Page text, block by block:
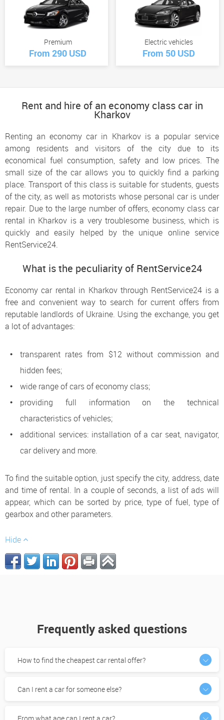
Premium
From 290 USD
Electric vehicles
From 50 USD
Rent and hire of an economy class car in
Kharkov
Renting an economy car in Kharkov is a popular service
among residents and visitors of the city due to its
economical fuel consumption, safety and low prices. The
small size of the car allows you to quickly find a parking
place. Transport of this class is suitable for students, guests
of the city, as well as motorists whose personal car is under
repair. Due to the large number of offers, economy class car
rental in Kharkov is a very troublesome business, which is
quickly and easily helped by the unique online service
RentService24.
What is the peculiarity of RentService24
Economy car rental in Kharkov through RentService24 is a
free and convenient way to search for current offers from
reputable landlords of Ukraine. Using the exchange, you get
a lot of advantages:
transparent rates from $12 without commission and
hidden fees;
wide range of cars of economy class;
providing full information on the technical
characteristics of vehicles;
additional services: installation of a car seat, navigator,
car delivery and more.
To find the suitable option, just specify the city, address, date
and time of rental. In a couple of seconds, a list of ads will
appear, which can be sorted by price, type of fuel, type of
gearbox and other parameters.
Hide
Frequently asked questions
How to find the cheapest car rental offer?
Can I rent a car for someone else?